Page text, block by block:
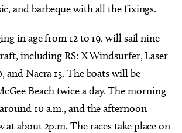
and barbeque with all the fixings.
in age from 12 to 19, will sail nine
including RS: X Windsurfer, Laser
and Nacra 15. The boats will be
Beach twice a day. The morning
10 a.m., and the afternoon
about 2p.m. The races take place on